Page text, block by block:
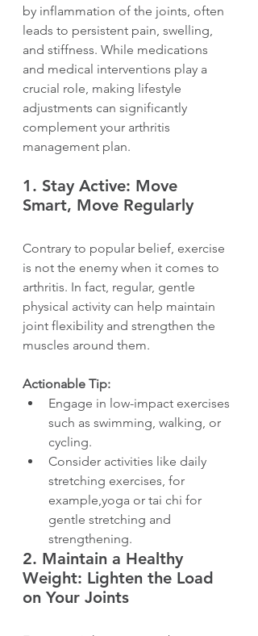
by inflammation of the joints, often
leads to persistent pain, swelling,
and stiffness. While medications
and medical interventions play a
crucial role, making lifestyle
adjustments can significantly
complement your arthritis
management plan.
1. Stay Active: Move
Smart, Move Regularly
Contrary to popular belief, exercise
is not the enemy when it comes to
arthritis. In fact, regular, gentle
physical activity can help maintain
joint flexibility and strengthen the
muscles around them.
Actionable Tip:
Engage in low-impact exercises
such as swimming, walking, or
cycling.
Consider activities like daily
stretching exercises, for
example,yoga or tai chi for
gentle stretching and
strengthening.
2. Maintain a Healthy
Weight: Lighten the Load
on Your Joints